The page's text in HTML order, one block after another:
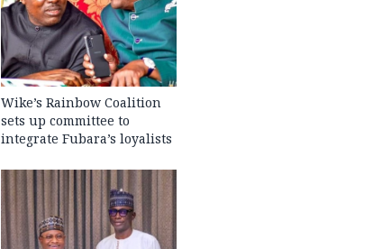
Wike’s Rainbow Coalition
sets up committee to
integrate Fubara’s loyalists